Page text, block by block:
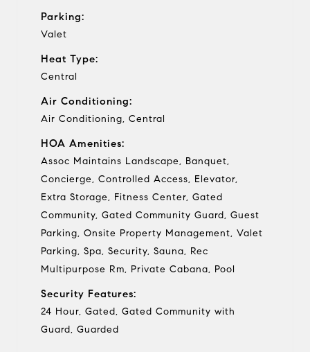
Parking:
Valet
Heat Type:
Central
Air Conditioning:
Air Conditioning, Central
HOA Amenities:
Assoc Maintains Landscape, Banquet,
Concierge, Controlled Access, Elevator,
Extra Storage, Fitness Center, Gated
Community, Gated Community Guard, Guest
Parking, Onsite Property Management, Valet
Parking, Spa, Security, Sauna, Rec
Multipurpose Rm, Private Cabana, Pool
Security Features:
24 Hour, Gated, Gated Community with
Guard, Guarded